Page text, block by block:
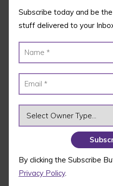
Subscribe today and be
stuff delivered to your
OWNER TYPE
By clicking the Subscribe
Privacy Policy.
and rescue groups
Deal Alert:Use code
off your purr family’s first
2.Wellness
Boosters-
Tender
Salmon